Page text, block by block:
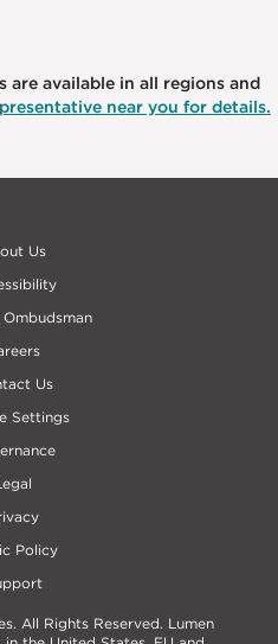
are available in all regions and
near you for details.
Us
Us
Settings
Policy
All Rights Reserved. Lumen